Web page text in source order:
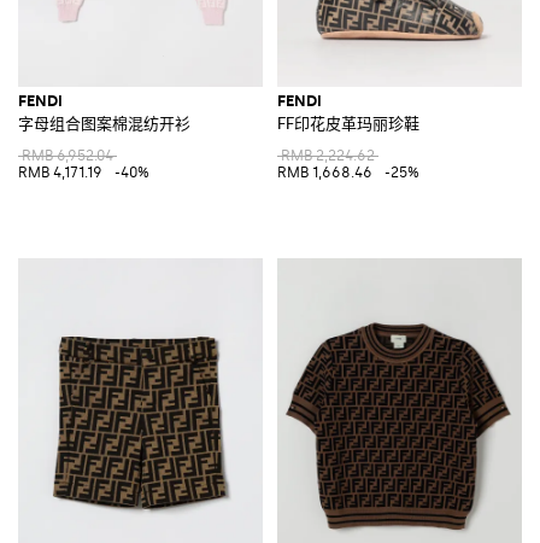
FENDI
字母组合图案棉混纺开衫
RMB 6,952.04
RMB 4,171.19
-40%
FENDI
FF印花皮革玛丽珍鞋
RMB 2,224.62
RMB 1,668.46
-25%